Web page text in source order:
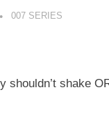
DECAFJEDI
007 SERIES
shouldn’t shake